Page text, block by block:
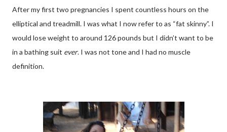
After my first two pregnancies I spent countless hours on the
elliptical and treadmill. I was what I now refer to as “fat skinny”. I
would lose weight to around 126 pounds but I didn’t want to be
in a bathing suit ever. I was not tone and I had no muscle
definition.